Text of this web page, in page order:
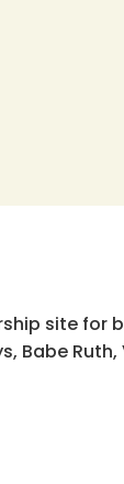
site
Babe Ruth,